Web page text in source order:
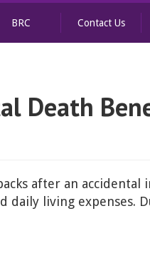
BRC Contact Us
Death
after an accidental
daily living expenses.